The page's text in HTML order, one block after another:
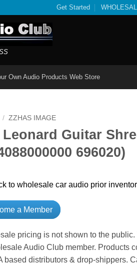
Get Started
Own Audio Products Web Store
/ ZZHAS IMAGE
Leonard Guitar
696020)
to wholesale car audio prior
a Member
pricing is not shown to the
Audio Club member. Products
based distributors & drop-shippers.